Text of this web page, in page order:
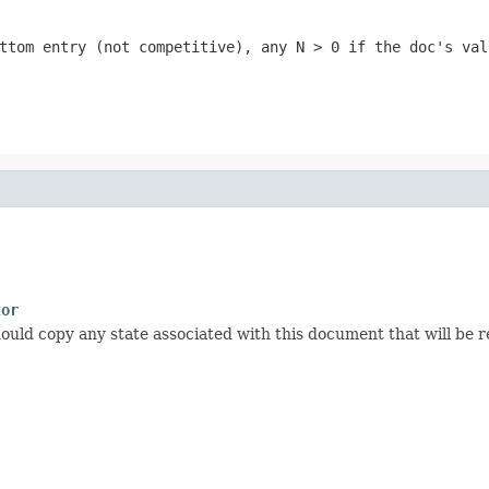
entry (not competitive), any N > 0 if the doc's
copy any state associated with this document that will